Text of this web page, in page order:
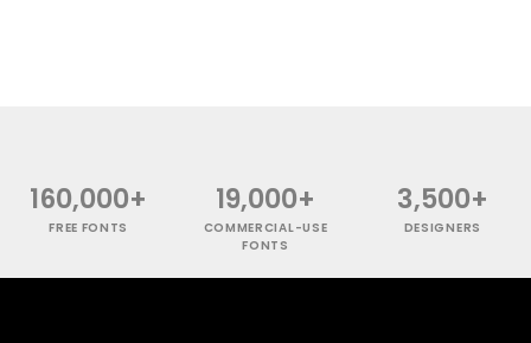
160,000+
FREE FONTS
19,000+
COMMERCIAL-USE
FONTS
3,500+
DESIGNERS